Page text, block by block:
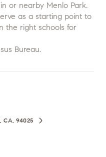
or nearby Menlo Park.
as a starting point to
the right schools for
CA, 94025